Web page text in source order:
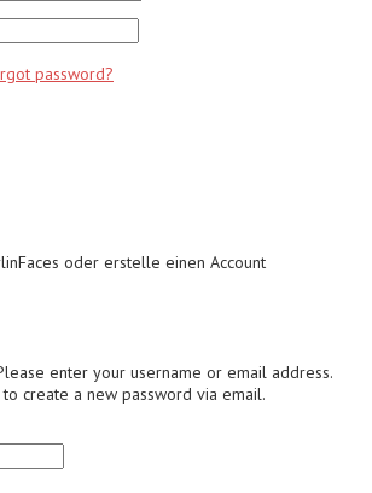
password?
oder erstelle einen Account
enter your username or email address.
create a new password via email.